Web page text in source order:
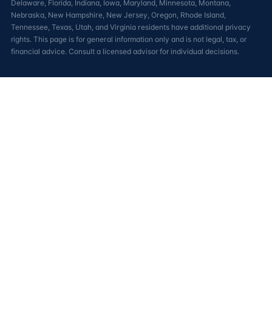
Delaware, Florida, Indiana, Iowa, Maryland, Minnesota, Montana,
Nebraska, New Hampshire, New Jersey, Oregon, Rhode Island,
Tennessee, Texas, Utah, and Virginia residents have additional privacy
rights. This page is for general information only and is not legal, tax, or
financial advice. Consult a licensed advisor for individual decisions.